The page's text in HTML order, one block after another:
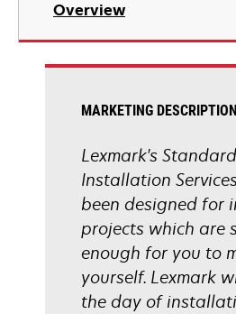
Overview
MARKETING DESCRIPTION
Lexmark's Standard
Installation
been designed for
projects which are
enough for you to
yourself. Lexmark
the day of